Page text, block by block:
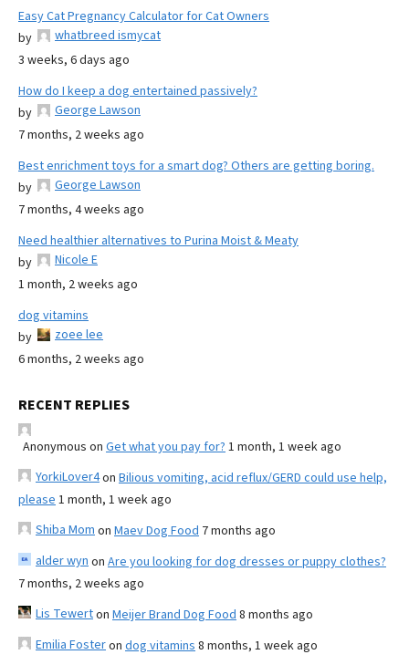
Easy Cat Pregnancy Calculator for Cat Owners
by
whatbreed ismycat
3 weeks, 6 days ago
How do I keep a dog entertained passively?
by
George Lawson
7 months, 2 weeks ago
Best enrichment toys for a smart dog? Others are getting boring.
by
George Lawson
7 months, 4 weeks ago
Need healthier alternatives to Purina Moist & Meaty
by
Nicole E
1 month, 2 weeks ago
dog vitamins
by
zoee lee
6 months, 2 weeks ago
RECENT REPLIES
Anonymous on Get what you pay for? 1 month, 1 week ago
YorkiLover4on Bilious vomiting, acid reflux/GERD could use help,
please 1 month, 1 week ago
Shiba Mom on Maev Dog Food 7 months ago
alder wyn on Are you looking for dog dresses or puppy clothes?
7 months, 2 weeks ago
Lis Tewerton Meijer Brand Dog Food 8 months ago
Emilia Fosteron dog vitamins 8 months, 1 week ago